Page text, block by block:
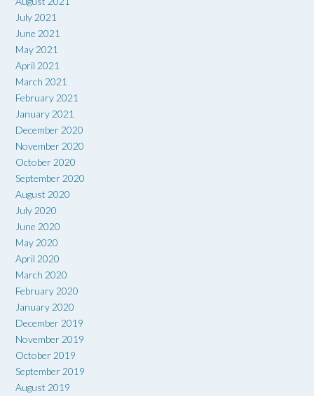
July 2021
June 2021
May 2021
April 2021
March 2021
February 2021
January 2021
December 2020
November 2020
October 2020
September 2020
August 2020
July 2020
June 2020
May 2020
April 2020
March 2020
February 2020
January 2020
December 2019
November 2019
October 2019
September 2019
August 2019